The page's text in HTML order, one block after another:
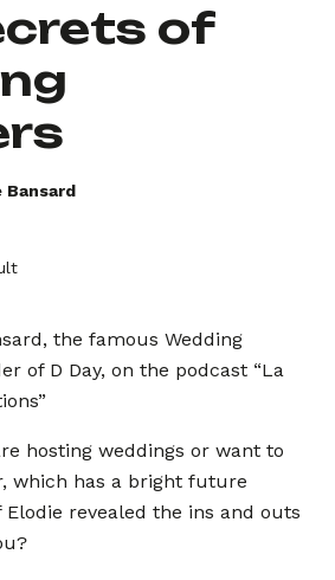
of
Bansard
the famous Wedding
of D Day, on the podcast “La
hosting weddings or want to
which has a bright future
Elodie revealed the ins and outs